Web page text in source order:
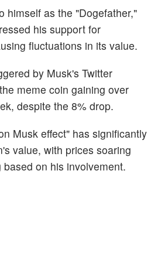
himself as the "Dogefather,"
his support for
fluctuations in its value.
by Musk's Twitter
meme coin gaining over
despite the 8% drop.
Musk effect" has significantly
value, with prices soaring
on his involvement.